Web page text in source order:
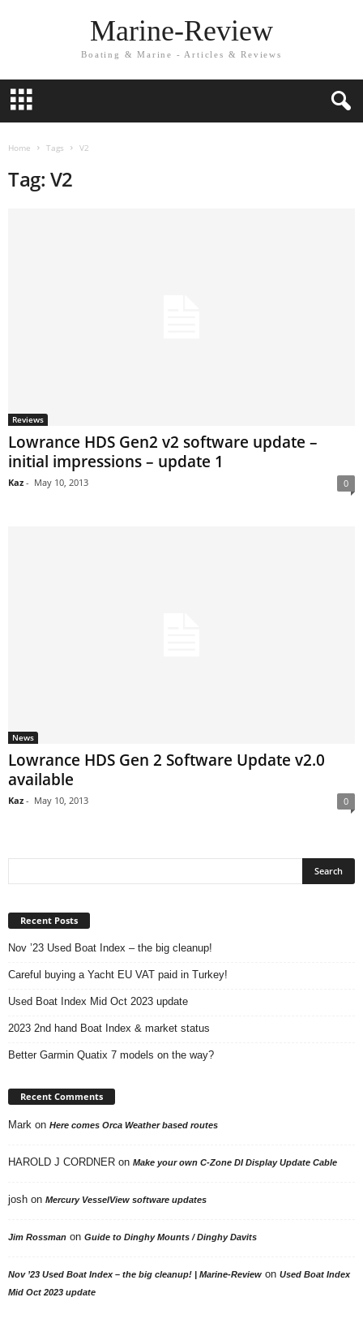
Marine-Review
Boating & Marine - Articles & Reviews
Home Tags V2
Tag: V2
Reviews
Lowrance HDS Gen2 v2 software update –
initial impressions – update 1
Kaz - May 10, 2013 0
News
Lowrance HDS Gen 2 Software Update v2.0
available
Kaz - May 10, 2013 0
Recent Posts
Nov ’23 Used Boat Index – the big cleanup!
Careful buying a Yacht EU VAT paid in Turkey!
Used Boat Index Mid Oct 2023 update
2023 2nd hand Boat Index & market status
Better Garmin Quatix 7 models on the way?
Recent Comments
Mark on Here comes Orca Weather based routes
HAROLD J CORDNER on Make your own C-Zone DI Display Update Cable
josh on Mercury VesselView software updates
Jim Rossman on Guide to Dinghy Mounts / Dinghy Davits
Nov ’23 Used Boat Index – the big cleanup! | Marine-Review on Used Boat Index
Mid Oct 2023 update